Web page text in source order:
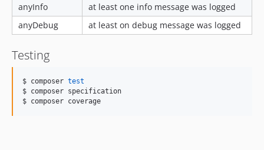
anyInfo
at least one info message was logged
anyDebug
at least on debug message was logged
Testing
$ composer test
$ composer specification
$ composer coverage